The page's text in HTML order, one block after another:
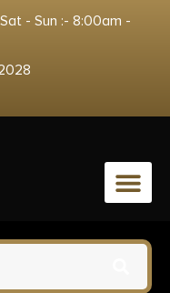
- Sun :- 8:00am -